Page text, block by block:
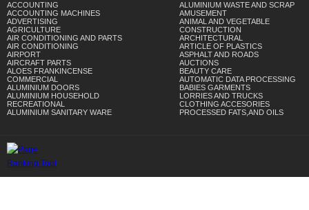
ACCOUNTING
ACCOUNTING MACHINES
ADVERTISING
AGRICULTURE
AIR CONDITIONING AND PARTS
AIR CONDITIONING
AIRPORT
AIRCRAFT PARTS
ALOES FRANKINCENSE
COMMERCIAL
ALUMINIUM DOORS
ALUMINIUM HOUSEHOLD
RECREATIONAL
ALUMINIUM SANITARY WARE
ALUMINIUM WASTE AND SCRAP
AMUSEMENT
ANIMAL AND VEGETABLE
CONSTRUCTION
ARCHITECTURAL
ARTICLE OF PLASTICS
ASPHALT AND ROADS
AUCTIONS
BEAUTY CARE
AUTOMATIC DATA PROCESSING
BABIES GARMENTS
LORRIES AND TRUCKS
CLOTHING ACCESORIES
PROCESSED FATS,AND OILS